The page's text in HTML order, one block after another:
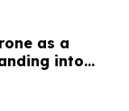
as a
into
Based